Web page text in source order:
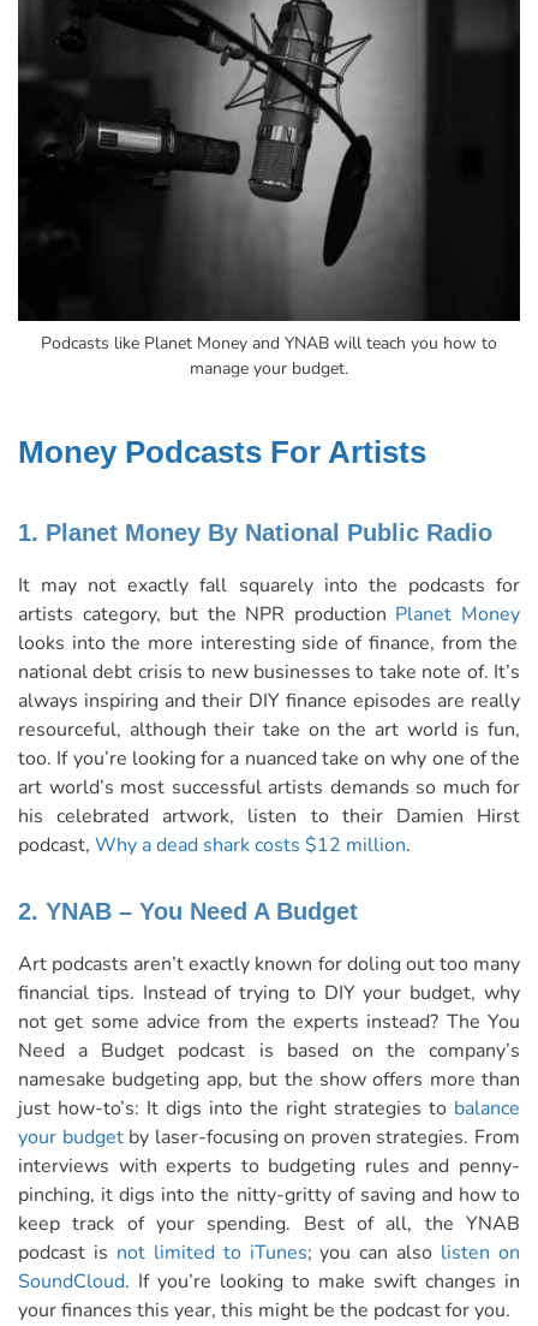
Podcasts like Planet Money and YNAB will teach you how to
manage your budget.
Money Podcasts For Artists
1. Planet Money By National Public Radio
It may not exactly fall squarely into the podcasts for
artists category, but the NPR production Planet Money
looks into the more interesting side of finance, from the
national debt crisis to new businesses to take note of. It’s
always inspiring and their DIY finance episodes are really
resourceful, although their take on the art world is fun,
too. If you’re looking for a nuanced take on why one of the
art world’s most successful artists demands so much for
his celebrated artwork, listen to their Damien Hirst
podcast, Why a dead shark costs $12 million.
2. YNAB – You Need A Budget
Art podcasts aren’t exactly known for doling out too many
financial tips. Instead of trying to DIY your budget, why
not get some advice from the experts instead? The You
Need a Budget podcast is based on the company’s
namesake budgeting app, but the show offers more than
just how-to’s: It digs into the right strategies to balance
your budgetby laser-focusing on proven strategies. From
interviews with experts to budgeting rules and penny-
pinching, it digs into the nitty-gritty of saving and how to
keep track of your spending. Best of all, the YNAB
podcast is not limited to iTunes; you can also listen on
SoundCloud. If you’re looking to make swift changes in
your finances this year, this might be the podcast for you.